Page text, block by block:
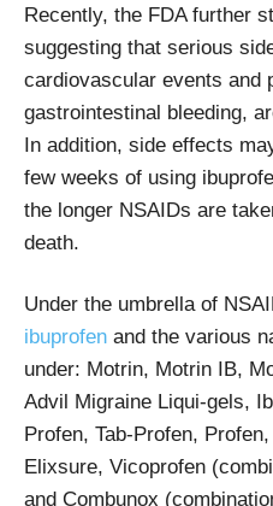
Recently, the FDA further
suggesting that serious
cardiovascular events and
gastrointestinal bleeding,
In addition, side effects
few weeks of using
the longer NSAIDs are
death.
Under the umbrella of
ibuprofen and the various
under: Motrin, Motrin IB,
Advil Migraine Liqui-gels,
Profen, Tab-Profen,
Elixsure, Vicoprofen
and Combunox